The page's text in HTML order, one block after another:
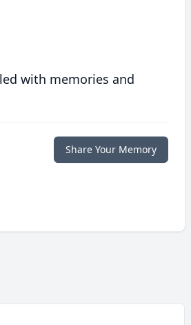
with memories and
Share Your Memory